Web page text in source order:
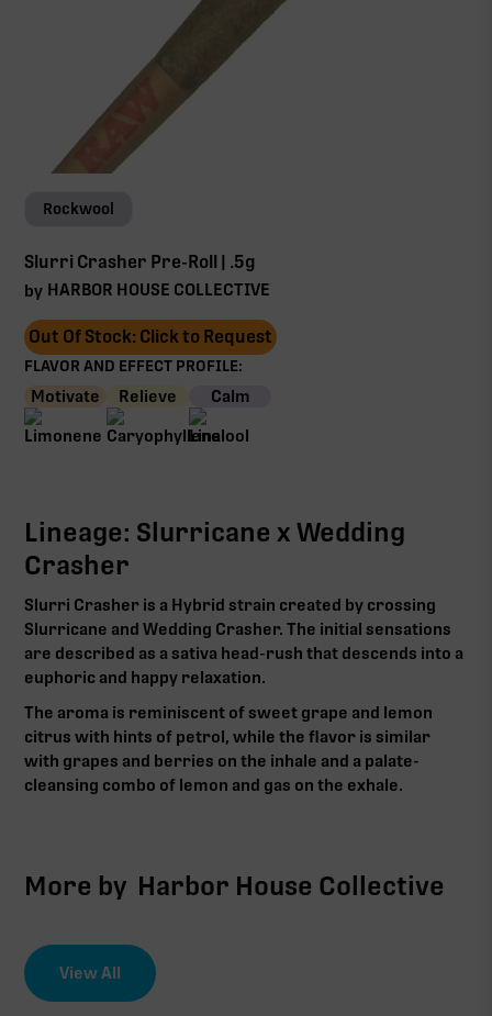
Rockwool
Slurri Crasher Pre-Roll | .5g
by HARBOR HOUSE COLLECTIVE
Out Of Stock: Click to Request
FLAVOR AND EFFECT PROFILE:
Motivate Relieve Calm
Lineage: Slurricane x Wedding
Crasher
Slurri Crasher is a Hybrid strain created by crossing
Slurricane and Wedding Crasher. The initial sensations
are described as a sativa head-rush that descends into a
euphoric and happy relaxation.
The aroma is reminiscent of sweet grape and lemon
citrus with hints of petrol, while the flavor is similar
with grapes and berries on the inhale and a palate-
cleansing combo of lemon and gas on the exhale.
More by Harbor House Collective
View All